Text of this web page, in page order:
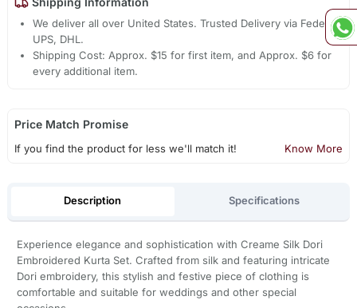
We deliver all over United States. Trusted Delivery via Fedex,
UPS, DHL.
Shipping Cost: Approx. $15 for first item, and Approx. $6 for
every additional item.
Price Match Promise
If you find the product for less we'll match it! Know More
Description Specifications
Experience elegance and sophistication with Creame Silk Dori
Embroidered Kurta Set. Crafted from silk and featuring intricate
Dori embroidery, this stylish and festive piece of clothing is
comfortable and suitable for weddings and other special